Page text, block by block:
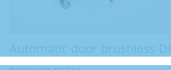
Automatic door brushless